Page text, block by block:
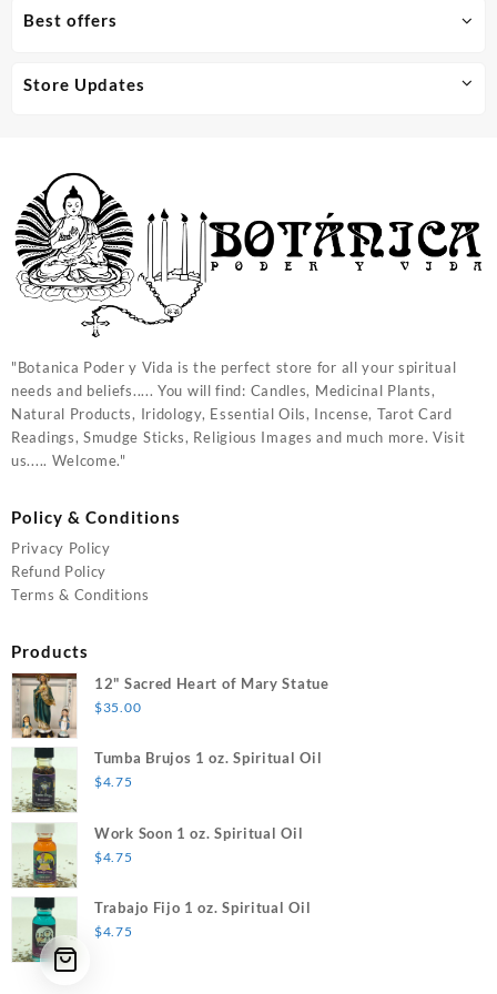
Best offers
Store Updates
"Botanica Poder y Vida is the perfect store for all your spiritual
needs and beliefs..... You will find: Candles, Medicinal Plants,
Natural Products, Iridology, Essential Oils, Incense, Tarot Card
Readings, Smudge Sticks, Religious Images and much more. Visit
us..... Welcome."
Policy & Conditions
Privacy Policy
Refund Policy
Terms & Conditions
Products
12" Sacred Heart of Mary Statue
$35.00
Tumba Brujos 1 oz. Spiritual Oil
$4.75
Work Soon 1 oz. Spiritual Oil
$4.75
Trabajo Fijo 1 oz. Spiritual Oil
$4.75